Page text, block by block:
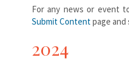
For any news or event
Submit Contentpage and
2024